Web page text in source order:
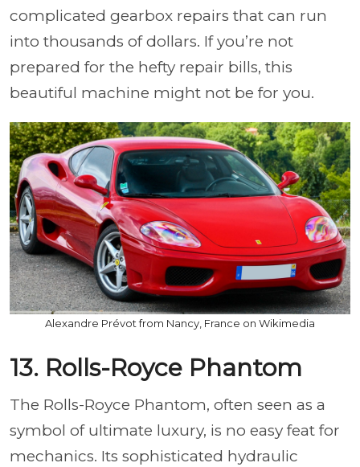
complicated gearbox repairs that can run
into thousands of dollars. If you’re not
prepared for the hefty repair bills, this
beautiful machine might not be for you.
Alexandre Prévot from Nancy, France on Wikimedia
13. Rolls-Royce Phantom
The Rolls-Royce Phantom, often seen as a
symbol of ultimate luxury, is no easy feat for
mechanics. Its sophisticated hydraulic